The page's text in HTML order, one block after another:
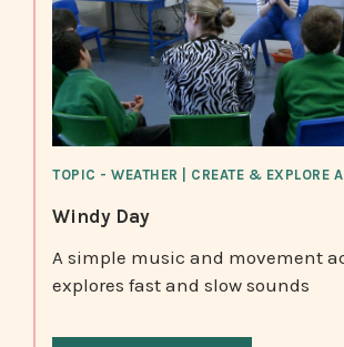
TOPIC - WEATHER | CREATE & EXPLORE
Windy Day
A simple music and movement
explores fast and slow sounds